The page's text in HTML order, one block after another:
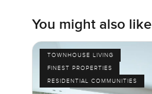
You might also like
TOWNHOUSE LIVING
FINEST PROPERTIES
RESIDENTIAL COMMUNITIES